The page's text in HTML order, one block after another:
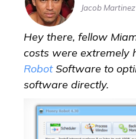
Jacob
Hey there, fellow
costs were extremely
RobotSoftware to
software directly.